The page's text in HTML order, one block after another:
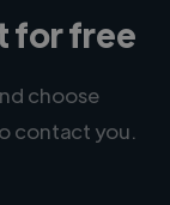
for free
choose
contact you.